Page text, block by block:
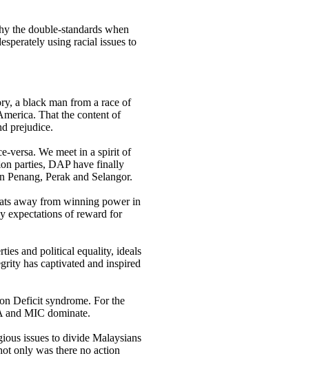
the double-standards when
using racial issues to
a black man from a race of
That the content of
prejudice.
versa. We meet in a spirit of
parties, DAP have finally
Perak and Selangor.
away from winning power in
expectations of reward for
and political equality, ideals
has captivated and inspired
Deficit syndrome. For the
and MIC dominate.
issues to divide Malaysians
only was there no action